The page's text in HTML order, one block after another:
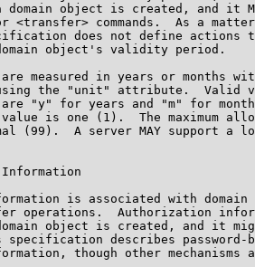
domain object is created, and it
<transfer> commands.  As a
does not define actions
object's validity period.
measured in years or months
the "unit" attribute.  Valid
"y" for years and "m" for
is one (1).  The maximum
(99).  A server MAY support a
is associated with domain
operations.  Authorization
object is created, and it
specification describes password-
though other mechanisms